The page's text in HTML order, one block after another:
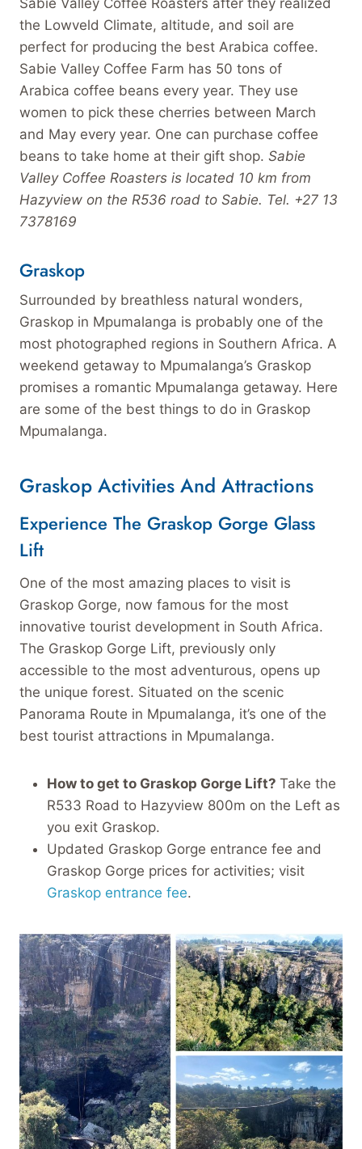
Sabie Valley Coffee Roasters after they realized
the Lowveld Climate, altitude, and soil are
perfect for producing the best Arabica coffee.
Sabie Valley Coffee Farm has 50 tons of
Arabica coffee beans every year. They use
women to pick these cherries between March
and May every year. One can purchase coffee
beans to take home at their gift shop. Sabie
Valley Coffee Roasters is located 10 km from
Hazyview on the R536 road to Sabie. Tel. +27 13
7378169
Graskop
Surrounded by breathless natural wonders,
Graskop in Mpumalanga is probably one of the
most photographed regions in Southern Africa. A
weekend getaway to Mpumalanga’s Graskop
promises a romantic Mpumalanga getaway. Here
are some of the best things to do in Graskop
Mpumalanga.
Graskop Activities And Attractions
Experience The Graskop Gorge Glass
Lift
One of the most amazing places to visit is
Graskop Gorge, now famous for the most
innovative tourist development in South Africa.
The Graskop Gorge Lift, previously only
accessible to the most adventurous, opens up
the unique forest. Situated on the scenic
Panorama Route in Mpumalanga, it’s one of the
best tourist attractions in Mpumalanga.
How to get to Graskop Gorge Lift? Take the
R533 Road to Hazyview 800m on the Left as
you exit Graskop.
Updated Graskop Gorge entrance fee and
Graskop Gorge prices for activities; visit
Graskop entrance fee.